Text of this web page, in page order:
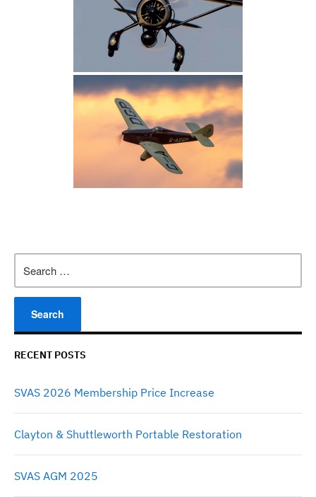
for:
RECENT POSTS
SVAS 2026 Membership Price Increase
Clayton & Shuttleworth Portable Restoration
SVAS AGM 2025